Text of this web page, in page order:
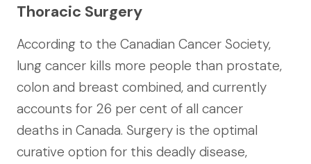
Thoracic Surgery
According to the Canadian Cancer Society,
lung cancer kills more people than prostate,
colon and breast combined, and currently
accounts for 26 per cent of all cancer
deaths in Canada. Surgery is the optimal
curative option for this deadly disease,